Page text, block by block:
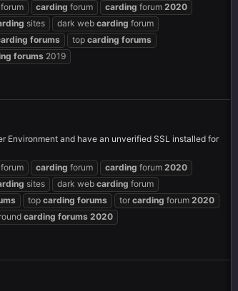
forum carding forum carding forum 2020
sites dark web carding forum
forums top carding forums
forums 2019
Environment and have an unverified SSL installed for
forum carding forum carding forum 2020
sites dark web carding forum
top carding forums tor carding forum 2020
carding forums 2020